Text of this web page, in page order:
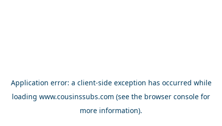
Application error: a client-side exception has occurred while
loading www.cousinssubs.com (see the browser console for
more information).